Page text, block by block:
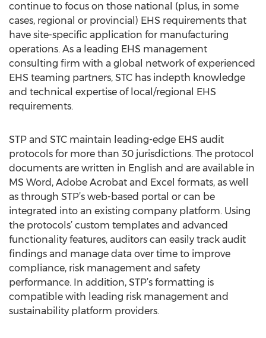
continue to focus on those national (plus, in some
cases, regional or provincial) EHS requirements that
have site-specific application for manufacturing
operations. As a leading EHS management
consulting firm with a global network of experienced
EHS teaming partners, STC has indepth knowledge
and technical expertise of local/regional EHS
requirements.
STP and STC maintain leading-edge EHS audit
protocols for more than 30 jurisdictions. The protocol
documents are written in English and are available in
MS Word, Adobe Acrobat and Excel formats, as well
as through STP’s web-based portal or can be
integrated into an existing company platform. Using
the protocols’ custom templates and advanced
functionality features, auditors can easily track audit
findings and manage data over time to improve
compliance, risk management and safety
performance. In addition, STP’s formatting is
compatible with leading risk management and
sustainability platform providers.